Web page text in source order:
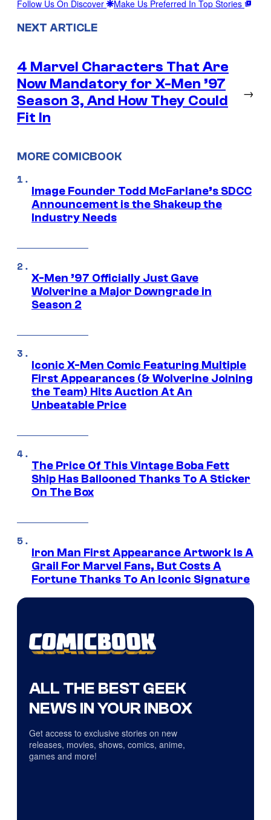
Follow Us On Discover Make Us Preferred In Top Stories
NEXT ARTICLE
4 Marvel Characters That Are
Now Mandatory for X-Men ’97
Season 3, And How They Could
Fit In
→
MORE COMICBOOK
Image Founder Todd McFarlane’s SDCC
Announcement is the Shakeup the
Industry Needs
X-Men ’97 Officially Just Gave
Wolverine a Major Downgrade in
Season 2
Iconic X-Men Comic Featuring Multiple
First Appearances (& Wolverine Joining
the Team) Hits Auction At An
Unbeatable Price
The Price Of This Vintage Boba Fett
Ship Has Ballooned Thanks To A Sticker
On The Box
Iron Man First Appearance Artwork Is A
Grail For Marvel Fans, But Costs A
Fortune Thanks To An Iconic Signature
ALL THE BEST GEEK
NEWS IN YOUR INBOX
Get access to exclusive stories on new
releases, movies, shows, comics, anime,
games and more!